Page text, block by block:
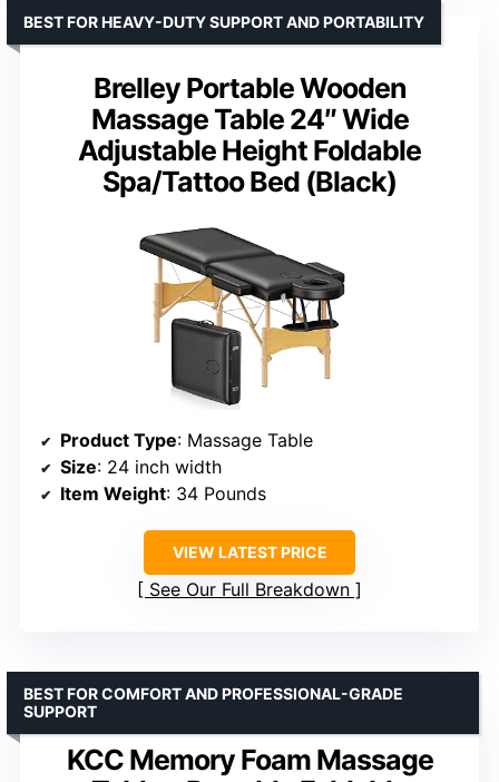
Brelley Portable Wooden
Massage Table 24″ Wide
Adjustable Height Foldable
Spa/Tattoo Bed (Black)
BEST FOR HEAVY-DUTY SUPPORT AND PORTABILITY
Product Type: Massage Table
Size: 24 inch width
Item Weight: 34 Pounds
VIEW LATEST PRICE
See Our Full Breakdown
KCC Memory Foam Massage
BEST FOR COMFORT AND PROFESSIONAL-GRADE
SUPPORT